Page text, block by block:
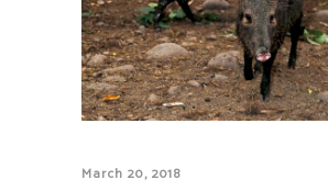
March 20, 2018